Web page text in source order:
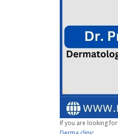
If you are looking for